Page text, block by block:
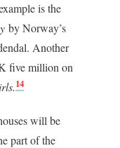
is the
by Norway’s
Another
five million on
14
will be
part of the